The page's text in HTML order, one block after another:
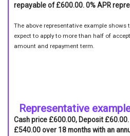
repayable of £600.00. 0% APR
The above representative example
expect to apply to more than half of
amount and repayment term.
Representative
Cash price £600.00, Deposit
£540.00 over 18 months with an